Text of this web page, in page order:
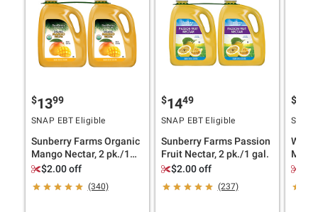
$1399
SNAP EBT Eligible
Sunberry Farms Organic
Mango Nectar, 2 pk./1
gal.$2.00 off
(340)
$1449
SNAP EBT Eligible
Sunberry Farms Passion
Fruit Nectar, 2 pk./1 gal.
$2.00 off
(237)
$
SNAP